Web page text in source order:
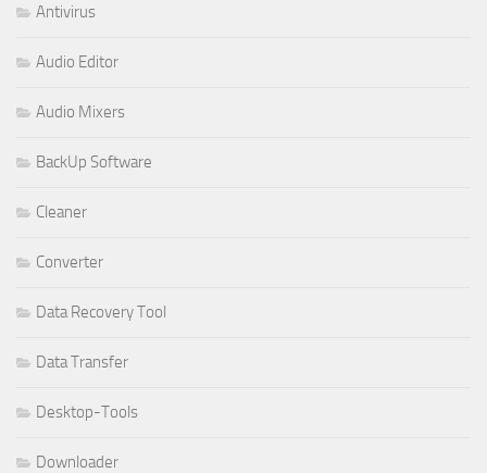
Antivirus
Audio Editor
Audio Mixers
BackUp Software
Cleaner
Converter
Data Recovery Tool
Data Transfer
Desktop-Tools
Downloader